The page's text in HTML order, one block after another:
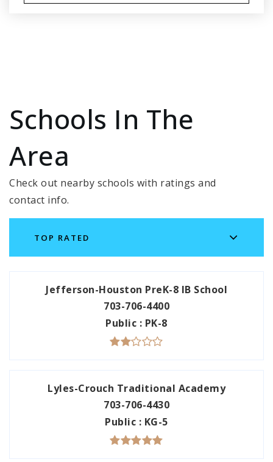
Schools In The
Area
Check out nearby schools with ratings and
contact info.
TOP RATED
Jefferson-Houston PreK-8 IB School
703-706-4400
Public
PK-8
Lyles-Crouch Traditional Academy
703-706-4430
Public
KG-5